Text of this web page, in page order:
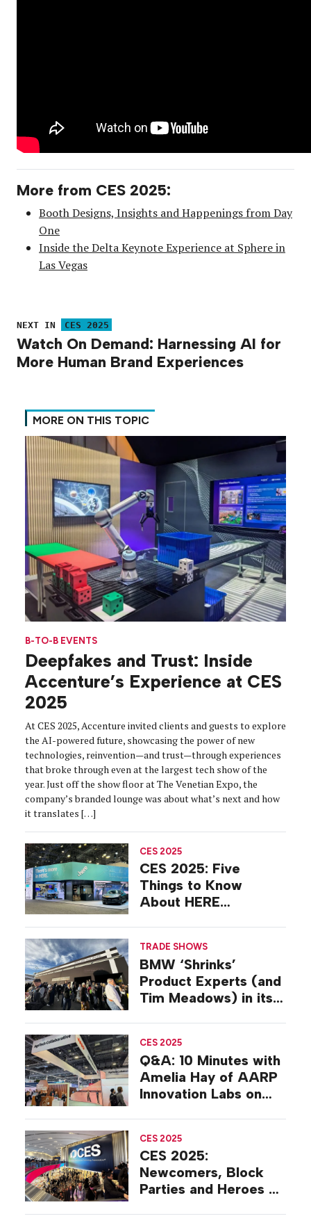
More from CES 2025:
Booth Designs, Insights and Happenings from Day
One
Inside the Delta Keynote Experience at Sphere in
Las Vegas
NEXT IN CES 2025
Watch On Demand: Harnessing AI for
More Human Brand Experiences
MORE ON THIS TOPIC
B-TO-B EVENTS
Deepfakes and Trust: Inside
Accenture’s Experience at CES
2025
At CES 2025, Accenture invited clients and guests to explore
the AI-powered future, showcasing the power of new
technologies, reinvention—and trust—through experiences
that broke through even at the largest tech show of the
year. Just off the show floor at The Venetian Expo, the
company’s branded lounge was about what’s next and how
it translates […]
CES 2025
CES 2025: Five
Things to Know
About HERE
Strategy
TRADE SHOWS
BMW ‘Shrinks’
Product Experts (and
Tim Meadows) in its
CES 2025
Q&A: 10 Minutes with
Amelia Hay of AARP
Innovation Labs on
CES 2025
CES 2025:
Newcomers, Block
Parties and Heroes on